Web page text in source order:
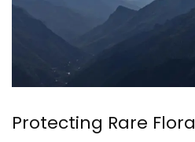
Protecting Rare Flora